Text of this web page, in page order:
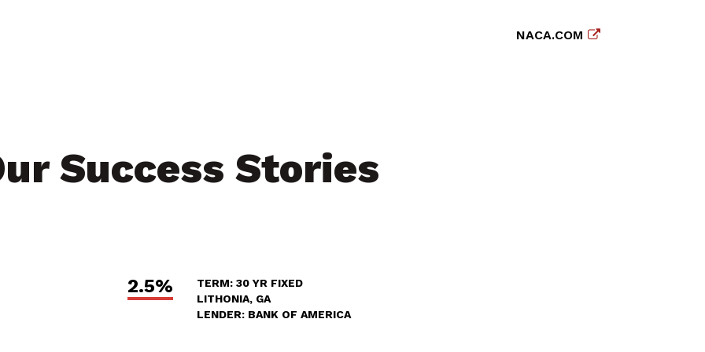
NACA.COM
Success Stories
2.5%
TERM: 30 YR FIXED
LITHONIA, GA
LENDER: BANK OF AMERICA